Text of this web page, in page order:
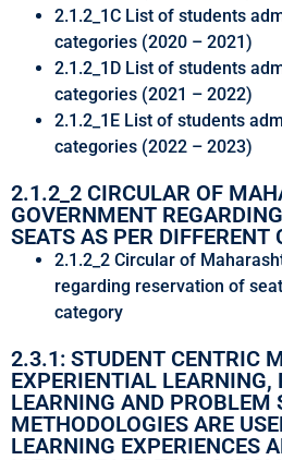
2.1.2_1C List of students
categories (2020 – 2021)
2.1.2_1D List of students
categories (2021 – 2022)
2.1.2_1E List of students
categories (2022 – 2023)
2.1.2_2 CIRCULAR OF
GOVERNMENT
SEATS AS PER DIFFERENT
2.1.2_2 Circular of
regarding reservation of
category
2.3.1: STUDENT CENTRIC
EXPERIENTIAL LEARNING,
LEARNING AND PROBLEM
METHODOLOGIES ARE
LEARNING EXPERIENCES